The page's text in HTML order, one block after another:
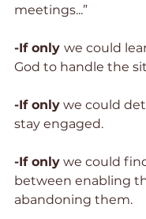
meetings...”
-If only we could
God to handle the
-If only we could
stay engaged.
-If only we could
between enabling
abandoning them.